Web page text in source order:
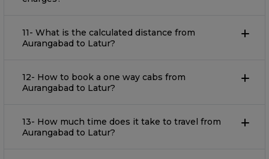
11- What is the calculated distance from
Aurangabad to Latur?
12- How to book a one way cabs from
Aurangabad to Latur?
13- How much time does it take to travel from
Aurangabad to Latur?